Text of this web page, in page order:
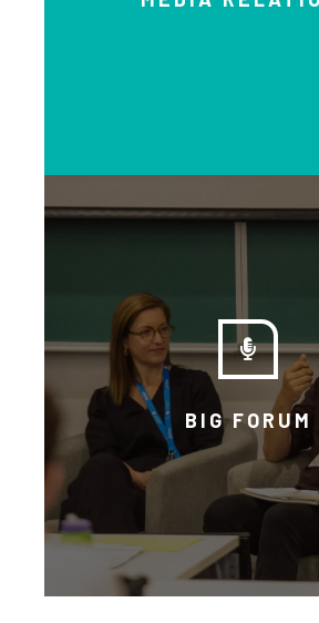
Watch and listen to a
interviews that will
on the importance of
income.
EXPLORE
BIG FORUM